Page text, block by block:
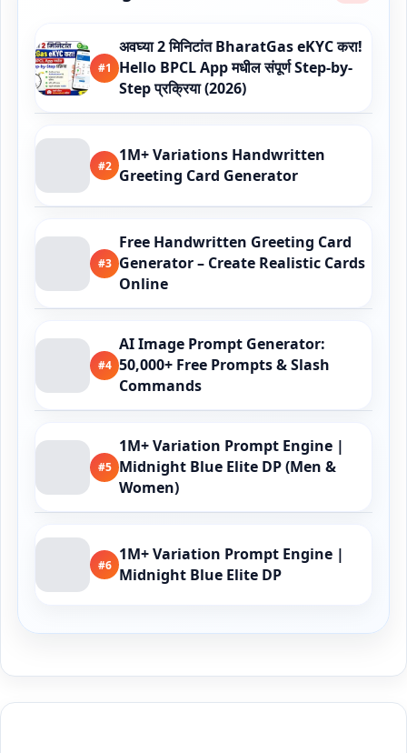
#1
अवघ्या 2 मिनिटांत BharatGas eKYC करा!
Hello BPCL App मधील संपूर्ण Step-by-
Step प्रक्रिया (2026)
#2
1M+ Variations Handwritten
Greeting Card Generator
#3
Free Handwritten Greeting Card
Generator – Create Realistic Cards
Online
#4
AI Image Prompt Generator:
50,000+ Free Prompts & Slash
Commands
#5
1M+ Variation Prompt Engine |
Midnight Blue Elite DP (Men &
Women)
#6
1M+ Variation Prompt Engine |
Midnight Blue Elite DP